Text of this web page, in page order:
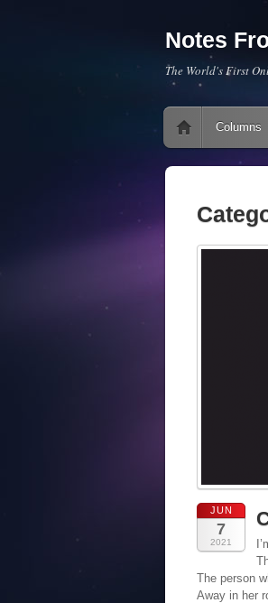
Notes
The World's First
Main menu
Skip to content
Columns
JUN
7
2021
The person
Away in her